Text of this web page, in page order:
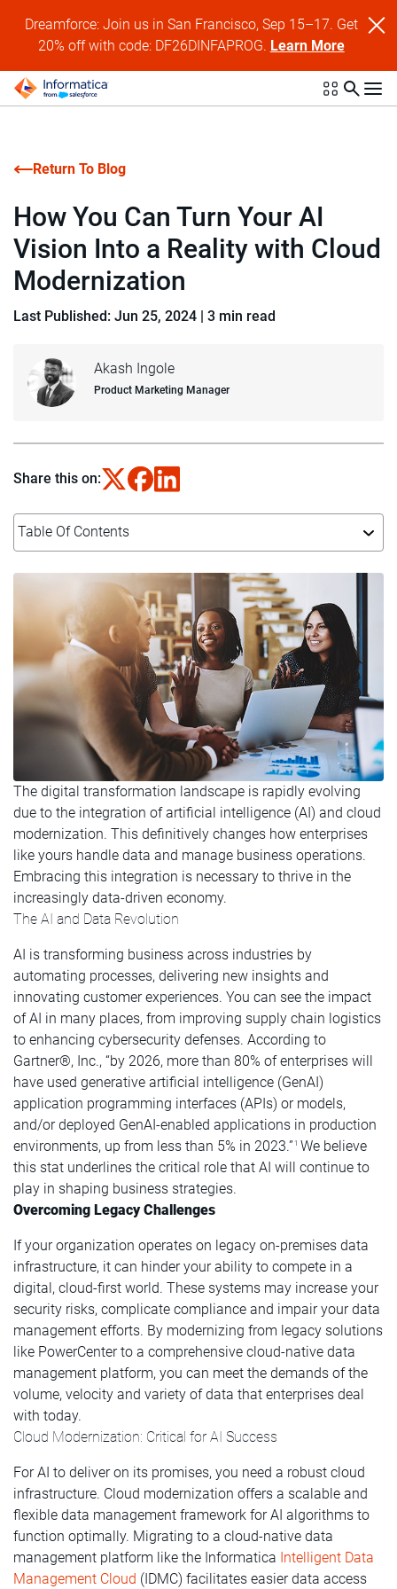
Dreamforce: Join us in San Francisco, Sep 15–17. Get
20% off with code: DF26DINFAPROG. Learn More
Return To Blog
Akash Ingole
Product Marketing Manager
How You Can Turn Your AI
Vision Into a Reality with Cloud
Modernization
Last Published: Jun 25, 2024 | 3 min read
Share this on:
Table Of Contents
The digital transformation landscape is rapidly evolving
due to the integration of artificial intelligence (AI) and cloud
modernization. This definitively changes how enterprises
like yours handle data and manage business operations.
Embracing this integration is necessary to thrive in the
increasingly data-driven economy.
The AI and Data Revolution
AI is transforming business across industries by
automating processes, delivering new insights and
innovating customer experiences. You can see the impact
of AI in many places, from improving supply chain logistics
to enhancing cybersecurity defenses. According to
Gartner®, Inc., “by 2026, more than 80% of enterprises will
have used generative artificial intelligence (GenAI)
application programming interfaces (APIs) or models,
and/or deployed GenAI-enabled applications in production
environments, up from less than 5% in 2023.” 1 We believe
this stat underlines the critical role that AI will continue to
play in shaping business strategies.
Overcoming Legacy Challenges
If your organization operates on legacy on-premises data
infrastructure, it can hinder your ability to compete in a
digital, cloud-first world. These systems may increase your
security risks, complicate compliance and impair your data
management efforts. By modernizing from legacy solutions
like PowerCenter to a comprehensive cloud-native data
management platform, you can meet the demands of the
volume, velocity and variety of data that enterprises deal
with today.
Cloud Modernization: Critical for AI Success
For AI to deliver on its promises, you need a robust cloud
infrastructure. Cloud modernization offers a scalable and
flexible data management framework for AI algorithms to
function optimally. Migrating to a cloud-native data
management platform like the Informatica Intelligent Data
Management Cloud (IDMC) facilitates easier data access